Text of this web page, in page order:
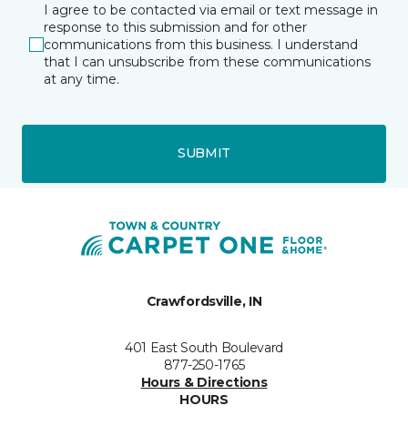
I agree to be contacted via email or text message in
response to this submission and for other
communications from this business. I understand
that I can unsubscribe from these communications
at any time.
SUBMIT
Crawfordsville, IN
401 East South Boulevard
877-250-1765
Hours & Directions
HOURS